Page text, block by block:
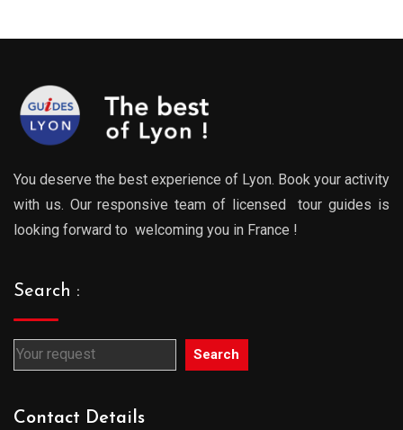
729.00€
You deserve the best experience of Lyon. Book your activity
with us. Our responsive team of licensed tour guides is
looking forward to welcoming you in France !
Search :
Search
Contact Details